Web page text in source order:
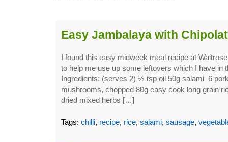
Easy Jambalaya with
I found this easy midweek meal recipe at
to help me use up some leftovers which I have in
Ingredients: (serves 2) ½ tsp oil 50g salami 6
mushrooms, chopped 80g easy cook long grain
dried mixed herbs […]
Tags: chilli, recipe, rice, salami, sausage,